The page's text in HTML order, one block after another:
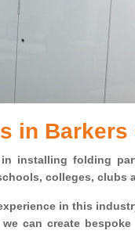
in Barkers
in installing folding
colleges, clubs
in this
can create